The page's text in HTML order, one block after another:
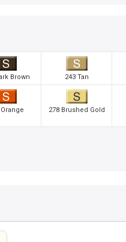
Brown 243 Tan
Orange 278 Brushed Gold